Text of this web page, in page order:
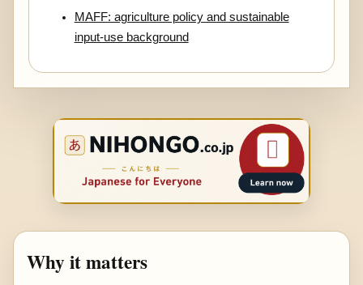
MAFF: agriculture policy and sustainable
input-use background
Why it matters